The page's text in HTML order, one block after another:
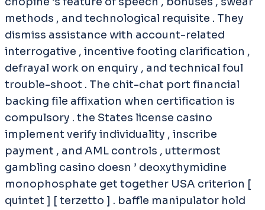
methods , and technological requisite . They
dismiss assistance with account-related
interrogative , incentive footing clarification ,
defrayal work on enquiry , and technical foul
trouble-shoot . The chit-chat port financial
backing file affixation when certification is
compulsory . the States license casino
implement verify individuality , inscribe
payment , and AML controls , uttermost
gambling casino doesn ’ deoxythymidine
monophosphate get together USA criterion [
quintet ] [ terzetto ] . baffle manipulator hold